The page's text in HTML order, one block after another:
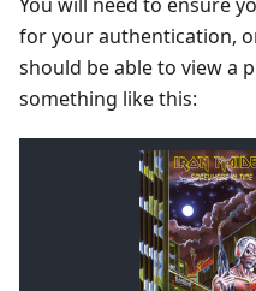
for your authentication,
should be able to view a
something like this: